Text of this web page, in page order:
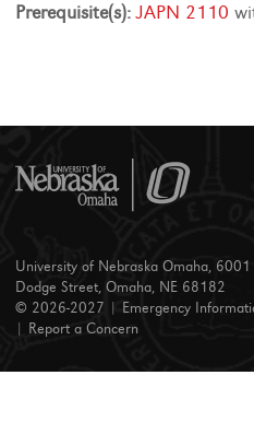
Prerequisite(s): JAPN 2110
University of Nebraska Omaha, 6001
Dodge Street, Omaha, NE 68182
© 2026-2027 |
Emergency
Report a Concern